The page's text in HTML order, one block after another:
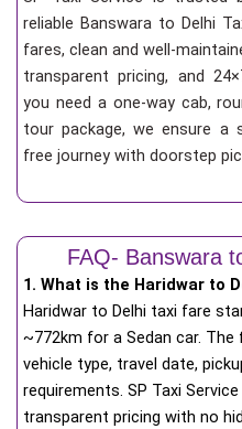
reliable Banswara to Delhi
fares, clean and well-
transparent pricing, and
you need a one-way cab,
tour package, we ensure a
free journey with doorstep
FAQ- Banswara
1. What is the Haridwar to
Haridwar to Delhi taxi fare
~772km for a Sedan car.
vehicle type, travel date,
requirements. SP Taxi
transparent pricing with no